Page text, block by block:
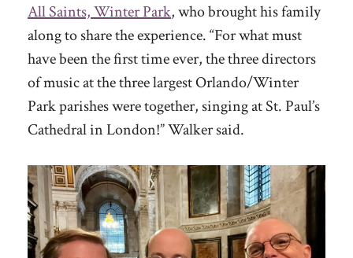
All Saints, Winter Park, who brought his family
along to share the experience. “For what must
have been the first time ever, the three directors
of music at the three largest Orlando/Winter
Park parishes were together, singing at St. Paul’s
Cathedral in London!” Walker said.